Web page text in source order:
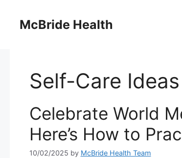
contentMcBride Health
Self-Care Ideas
Celebrate World
Here’s How to
10/02/2025 by McBride Health Team